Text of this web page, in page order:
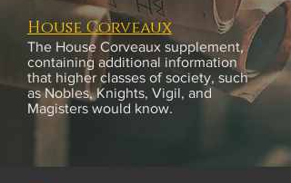
House Corveaux
The House Corveaux supplement,
containing additional information
that higher classes of society, such
as Nobles, Knights, Vigil, and
Magisters would know.